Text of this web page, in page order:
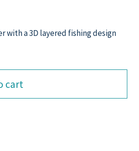
with a 3D layered fishing design
cart